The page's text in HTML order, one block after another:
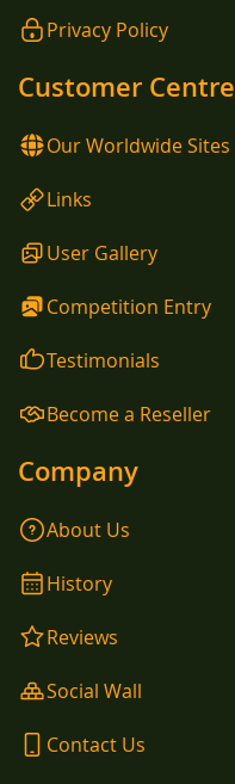
Privacy Policy
Customer Centre
Our Worldwide Sites
Links
User Gallery
Competition Entry
Testimonials
Become a Reseller
Company
About Us
History
Reviews
Social Wall
Contact Us